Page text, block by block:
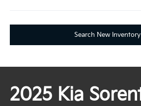
Search New Inventory
2025 Kia